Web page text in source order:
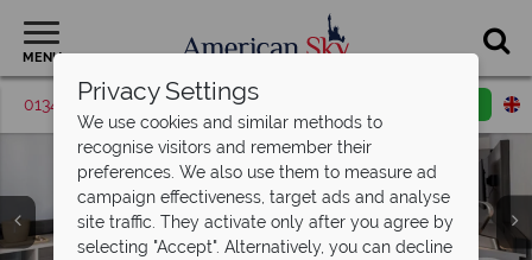
MENU
01342 395375 Request a callback
Privacy Settings
We use cookies and similar methods to
recognise visitors and remember their
preferences. We also use them to measure ad
campaign effectiveness, target ads and analyse
site traffic. They activate only after you agree by
selecting "Accept". Alternatively, you can decline